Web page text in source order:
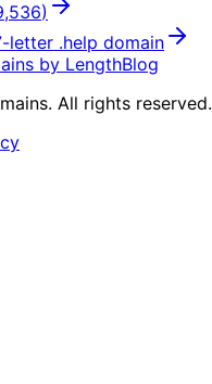
)
-letter .help domain
by LengthBlog
All rights reserved.